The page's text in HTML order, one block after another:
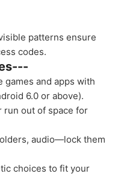
patterns ensure
codes.
games and apps with
6.0 or above).
out of space for
audio—lock them
choices to fit your